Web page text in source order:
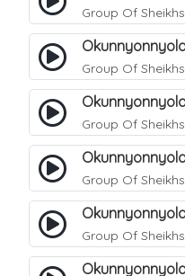
Group Of Sheikhs
Group Of Sheikhs
Group Of Sheikhs
Group Of Sheikhs
Group Of Sheikhs